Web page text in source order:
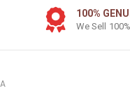
100%
We Sell